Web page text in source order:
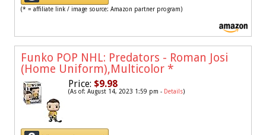
(* = affiliate link / image source: Amazon partner program)
Funko POP NHL: Predators - Roman Josi
(Home Uniform),Multicolor *
Price: $9.98
(As of: August 14, 2023 1:59 pm - Details)